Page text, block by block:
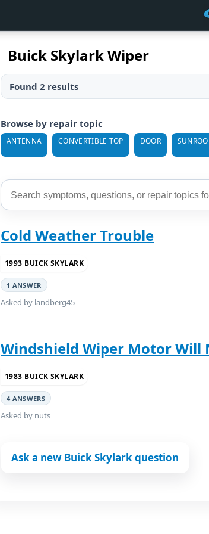
Buick Skylark Wiper
Found 2 results
Browse by repair topic
ANTENNA CONVERTIBLE TOP DOOR
Cold Weather Trouble
1993 BUICK SKYLARK
1 ANSWER
Asked by landberg45
Windshield Wiper Motor Will
1983 BUICK SKYLARK
4 ANSWERS
Asked by nuts
Ask a new Buick Skylark question